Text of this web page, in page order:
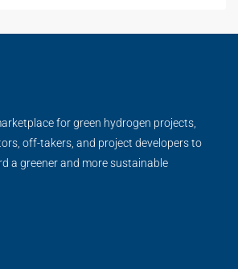
for green hydrogen projects,
off-takers, and project developers to
a greener and more sustainable